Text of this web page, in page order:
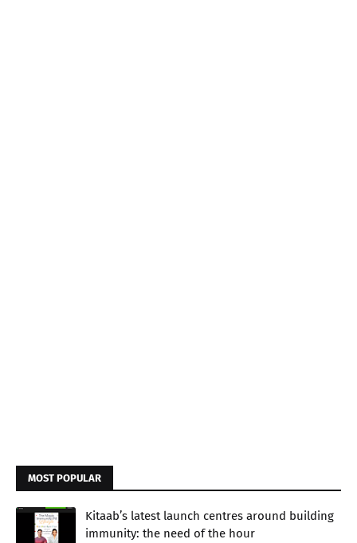
MOST POPULAR
Kitaab’s latest launch centres around building
immunity: the need of the hour